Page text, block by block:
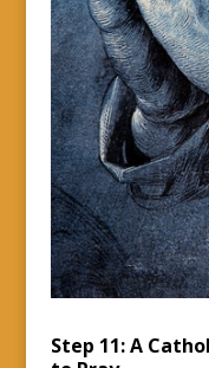
Step 11: A